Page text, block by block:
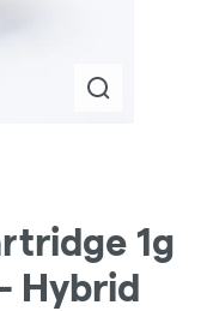
1g
Hybrid